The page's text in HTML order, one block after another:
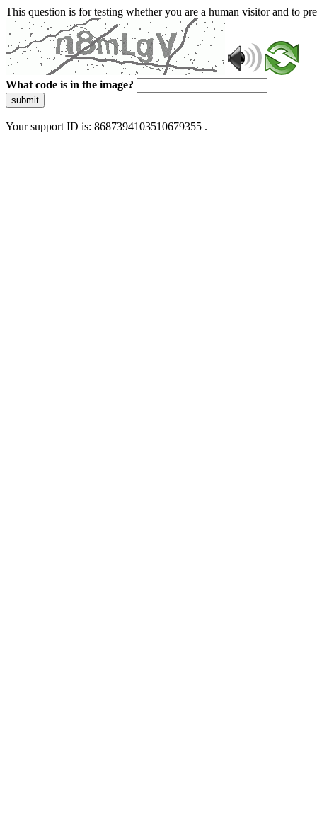
This question is for testing whether you are a human visitor and to
What code is in the image?
submit
Your support ID is: 8687394103510679355 .